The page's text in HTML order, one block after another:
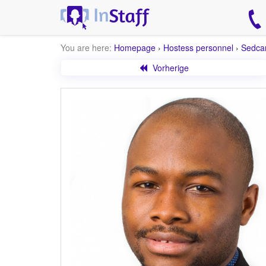
You are here: Homepage › Hostess personnel ›
Vorherige